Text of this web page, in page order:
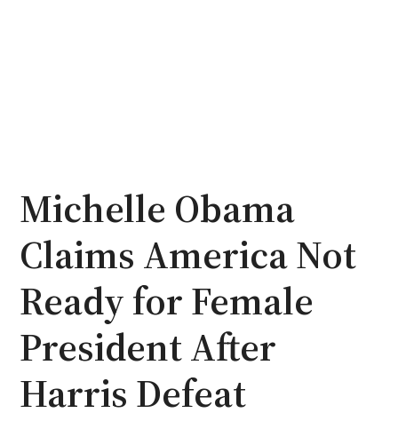
Michelle Obama
Claims America Not
Ready for Female
President After
Harris Defeat